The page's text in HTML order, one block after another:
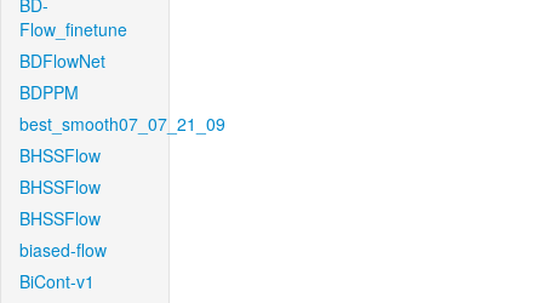
BD-
Flow_finetune
BDFlowNet
BDPPM
best_smooth07_07_21_09
BHSSFlow
BHSSFlow
BHSSFlow
biased-flow
BiCont-v1